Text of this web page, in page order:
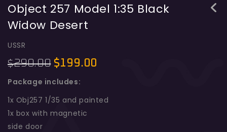
Object 257 Model 1:35 Black
Widow Desert
USSR
$290.00 $199.00
Package includes:
1x Obj257 1/35 and painted
1x box with magnetic
side door